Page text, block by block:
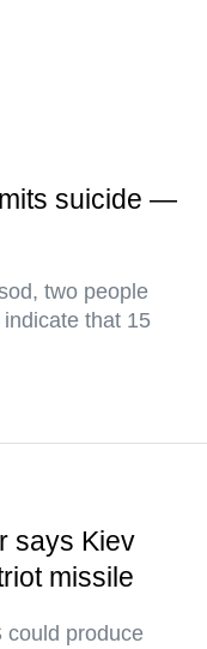
suicide —
two people
that 15
says Kiev
missile
could produce